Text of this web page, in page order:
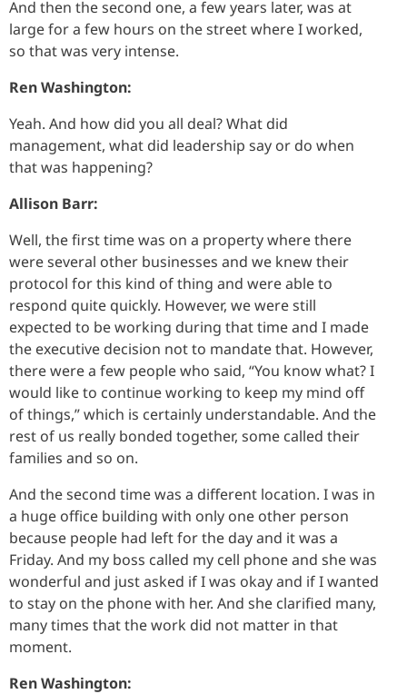
And then the second one, a few years later, was at
large for a few hours on the street where I worked,
so that was very intense.
Ren Washington:
Yeah. And how did you all deal? What did
management, what did leadership say or do when
that was happening?
Allison Barr:
Well, the first time was on a property where there
were several other businesses and we knew their
protocol for this kind of thing and were able to
respond quite quickly. However, we were still
expected to be working during that time and I made
the executive decision not to mandate that. However,
there were a few people who said, “You know what? I
would like to continue working to keep my mind off
of things,” which is certainly understandable. And the
rest of us really bonded together, some called their
families and so on.
And the second time was a different location. I was in
a huge office building with only one other person
because people had left for the day and it was a
Friday. And my boss called my cell phone and she was
wonderful and just asked if I was okay and if I wanted
to stay on the phone with her. And she clarified many,
many times that the work did not matter in that
moment.
Ren Washington: